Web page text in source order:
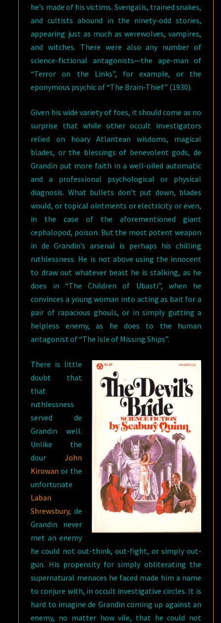
he’s made of his victims. Svengalis, trained snakes,
and cultists abound in the ninety-odd stories,
appearing just as much as werewolves, vampires,
and witches. There were also any number of
science-fictional antagonists—the ape-man of
“Terror on the Links”, for example, or the
eponymous psychic of “The Brain-Thief” (1930).
Given his wide variety of foes, it should come as no
surprise that while other occult investigators
relied on hoary Atlantean wisdoms, magical
blades, or the blessings of benevolent gods, de
Grandin put more faith in a well-oiled automatic
and a professional psychological or physical
diagnosis. What bullets don’t put down, blades
would, or topical ointments or electricity or even,
in the case of the aforementioned giant
cephalopod, poison. But the most potent weapon
in de Grandin’s arsenal is perhaps his chilling
ruthlessness. He is not above using the innocent
to draw out whatever beast he is stalking, as he
does in “The Children of Ubasti”, when he
convinces a young woman into acting as bait for a
pair of rapacious ghouls, or in simply gutting a
helpless enemy, as he does to the human
antagonist of “The Isle of Missing Ships”.
There is little
doubt that
that
ruthlessness
served de
Grandin well.
Unlike the
dour John
Kirowan or the
unfortunate
Laban
Shrewsbury, de
Grandin never
met an enemy
he could not out-think, out-fight, or simply out-
gun. His propensity for simply obliterating the
supernatural menaces he faced made him a name
to conjure with, in occult investigative circles. It is
hard to imagine de Grandin coming up against an
enemy, no matter how vile, that he could not